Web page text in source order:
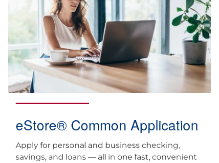
eStore® Common Application
Apply for personal and business checking,
savings, and loans — all in one fast, convenient